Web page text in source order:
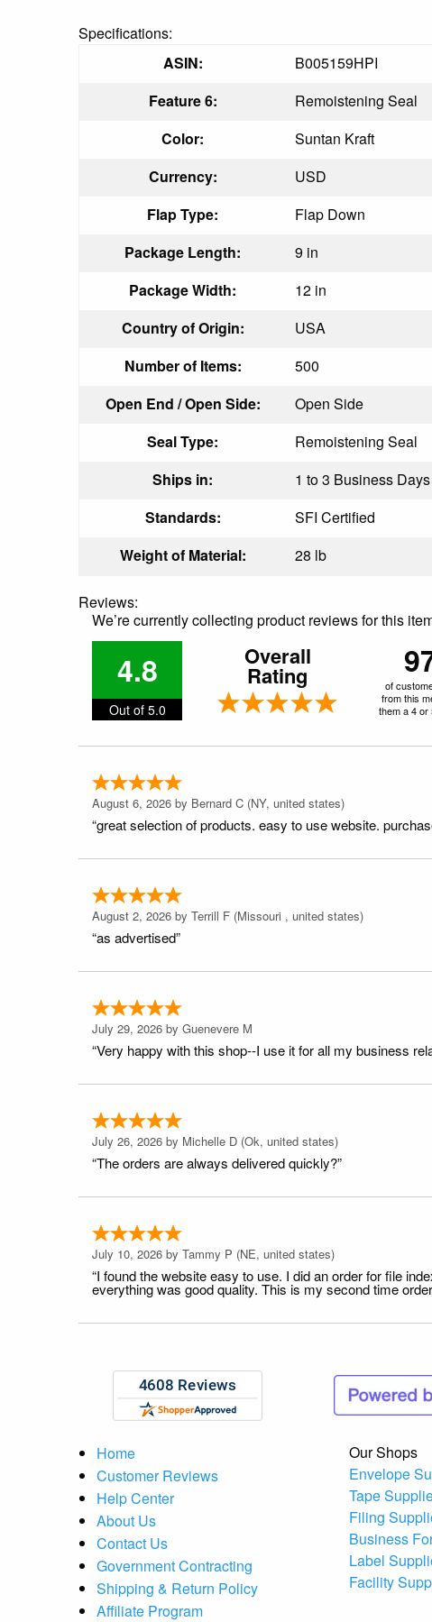
Specifications:
ASIN:
B005159HPI
Feature 6:
Remoistening Seal
Color:
Suntan Kraft
Currency:
USD
Flap Type:
Flap Down
Package Length:
9 in
Package Width:
12 in
Country of Origin:
USA
Number of Items:
500
Open End / Open Side:
Open Side
Seal Type:
Remoistening Seal
Ships in:
1 to 3 Business
Standards:
SFI Certified
Weight of Material:
28 lb
Reviews:
We’re currently collecting product reviews for this
4.8
Out of 5.0
Overall
Rating
of
from this
them a 4 or
August 6, 2026 by Bernard C (NY, united states)
“great selection of products. easy to use website.
August 2, 2026 by Terrill F (Missouri , united states)
“as advertised”
July 29, 2026 by Guenevere M
“Very happy with this shop--I use it for all my business
July 26, 2026 by Michelle D (Ok, united states)
“The orders are always delivered quickly?”
July 10, 2026 by Tammy P (NE, united states)
“I found the website easy to use. I did an order for file
everything was good quality. This is my second time
Home
Customer Reviews
Help Center
About Us
Contact Us
Government Contracting
Shipping & Return Policy
Affiliate Program
Our Shops
Envelope
Tape
Filing
Business
Label
Facility